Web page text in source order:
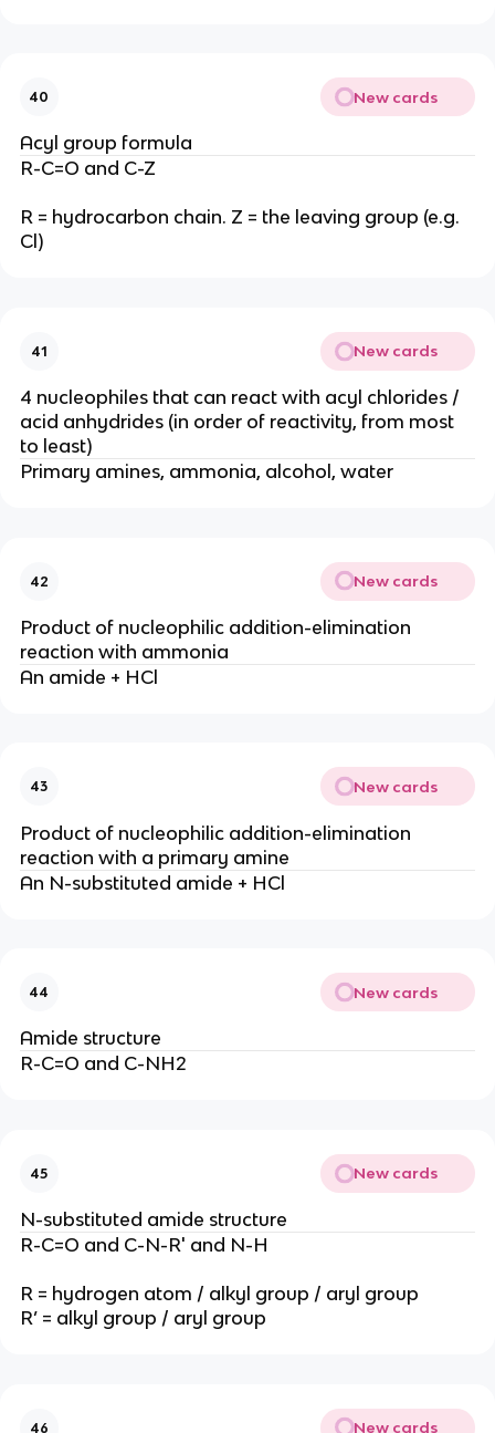
40 New cards
Acyl group formula
R-C=O and C-Z
R = hydrocarbon chain. Z = the leaving group (e.g.
Cl)
41 New cards
4 nucleophiles that can react with acyl chlorides /
acid anhydrides (in order of reactivity, from most
to least)
Primary amines, ammonia, alcohol, water
42 New cards
Product of nucleophilic addition-elimination
reaction with ammonia
An amide + HCl
43 New cards
Product of nucleophilic addition-elimination
reaction with a primary amine
An N-substituted amide + HCl
44 New cards
Amide structure
R-C=O and C-NH2
45 New cards
N-substituted amide structure
R-C=O and C-N-R' and N-H
R = hydrogen atom / alkyl group / aryl group
R’ = alkyl group / aryl group
46 New cards